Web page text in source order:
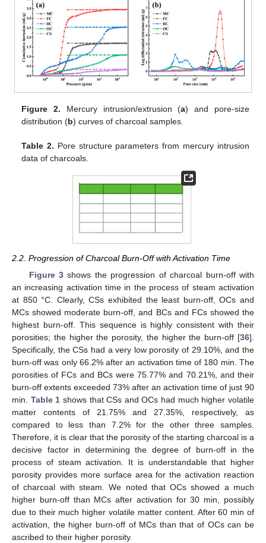
Figure 2. Mercury intrusion/extrusion (a) and pore-size
distribution (b) curves of charcoal samples.
Table 2. Pore structure parameters from mercury intrusion
data of charcoals.
2.2. Progression of Charcoal Burn-Off with Activation Time
Figure 3 shows the progression of charcoal burn-off with
an increasing activation time in the process of steam activation
at 850 °C. Clearly, CSs exhibited the least burn-off, OCs and
MCs showed moderate burn-off, and BCs and FCs showed the
highest burn-off. This sequence is highly consistent with their
porosities; the higher the porosity, the higher the burn-off [36].
Specifically, the CSs had a very low porosity of 29.10%, and the
burn-off was only 66.2% after an activation time of 180 min. The
porosities of FCs and BCs were 75.77% and 70.21%, and their
burn-off extents exceeded 73% after an activation time of just 90
min. Table 1 shows that CSs and OCs had much higher volatile
matter contents of 21.75% and 27.35%, respectively, as
compared to less than 7.2% for the other three samples.
Therefore, it is clear that the porosity of the starting charcoal is a
decisive factor in determining the degree of burn-off in the
process of steam activation. It is understandable that higher
porosity provides more surface area for the activation reaction
of charcoal with steam. We noted that OCs showed a much
higher burn-off than MCs after activation for 30 min, possibly
due to their much higher volatile matter content. After 60 min of
activation, the higher burn-off of MCs than that of OCs can be
ascribed to their higher porosity.